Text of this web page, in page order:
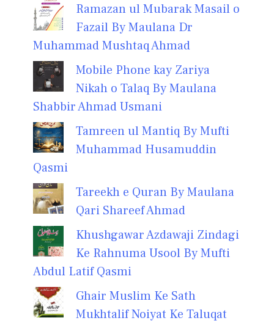
Ramazan ul Mubarak Masail o
Fazail By Maulana Dr
Muhammad Mushtaq Ahmad
Mobile Phone kay Zariya
Nikah o Talaq By Maulana
Shabbir Ahmad Usmani
Tamreen ul Mantiq By Mufti
Muhammad Husamuddin
Qasmi
Tareekh e Quran By Maulana
Qari Shareef Ahmad
Khushgawar Azdawaji Zindagi
Ke Rahnuma Usool By Mufti
Abdul Latif Qasmi
Ghair Muslim Ke Sath
Mukhtalif Noiyat Ke Taluqat